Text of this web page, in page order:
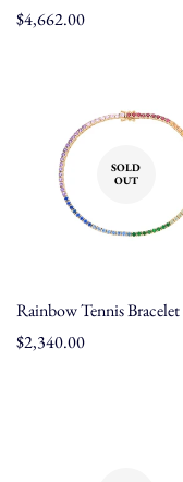
Regular
$4,662.00
SOLD
OUT
Rainbow Tennis Bracelet
Regular
$2,340.00